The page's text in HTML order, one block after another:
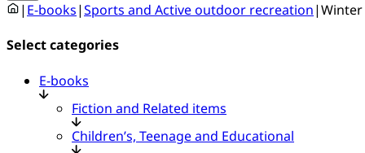
| E-books|Sports and Active outdoor recreation|
Select categories
E-books
Fiction and Related items
Children’s, Teenage and Educational